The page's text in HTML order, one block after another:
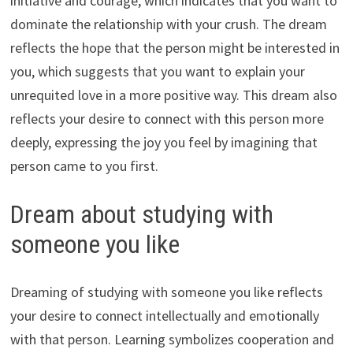
dominate the relationship with your crush. The dream
reflects the hope that the person might be interested in
you, which suggests that you want to explain your
unrequited love in a more positive way. This dream also
reflects your desire to connect with this person more
deeply, expressing the joy you feel by imagining that
person came to you first.
Dream about studying with
someone you like
Dreaming of studying with someone you like reflects
your desire to connect intellectually and emotionally
with that person. Learning symbolizes cooperation and